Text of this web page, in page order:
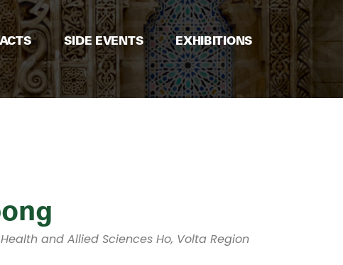
SIDE EVENTS EXHIBITIONS
and Allied Sciences Ho, Volta Region